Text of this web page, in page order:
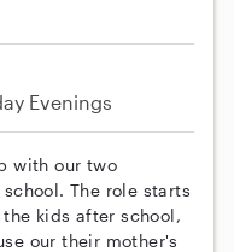
Evenings
with our two
The role starts
kids after school,
our their mother's